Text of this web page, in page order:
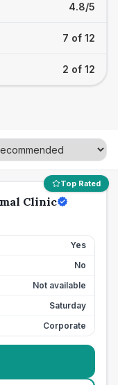
4.8/5
7 of 12
2 of 12
Top Rated
Clinic
Yes
No
Not available
Saturday
Corporate